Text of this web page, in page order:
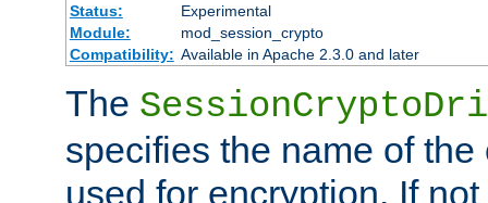
Status:
Experimental
Module:
mod_session_crypto
Compatibility: Available in Apache 2.3.0 and later
The
specifies the name of
used for encryption. If